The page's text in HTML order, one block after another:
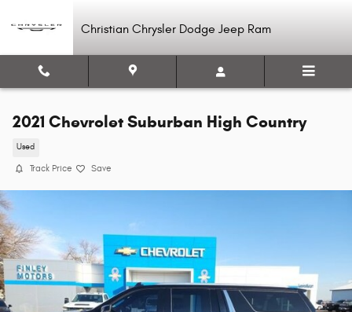
Christian Chrysler Dodge Jeep Ram
2021 Chevrolet Suburban High Country
Used
Track Price Save